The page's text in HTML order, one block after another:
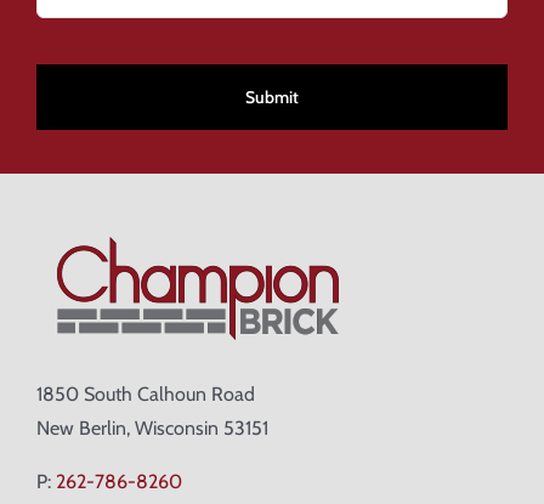
1850 South Calhoun Road
New Berlin, Wisconsin 53151
P: 262-786-8260